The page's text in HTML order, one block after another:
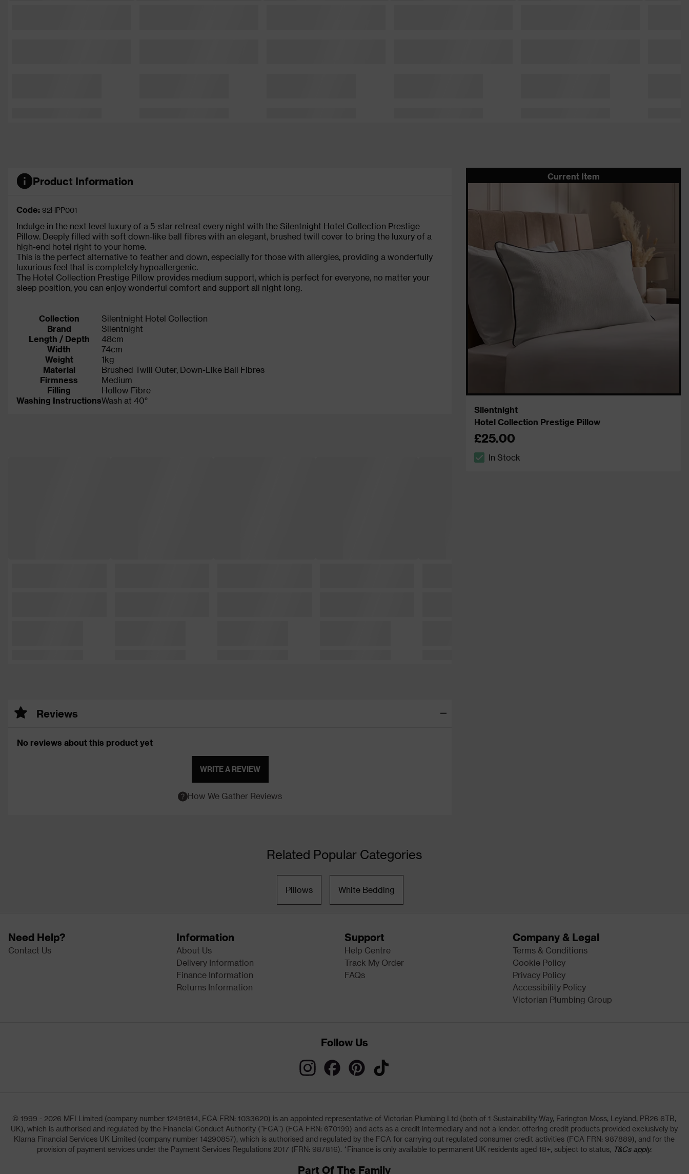
Product Information
Code: 92HPP001
Indulge in the next level luxury of a 5-star retreat every night with the Silentnight Hotel Collection Prestige
Pillow. Deeply filled with soft down-like ball fibres with an elegant, brushed twill cover to bring the luxury of a
high-end hotel right to your home.
This is the perfect alternative to feather and down, especially for those with allergies, providing a wonderfully
luxurious feel that is completely hypoallergenic.
The Hotel Collection Prestige Pillow provides medium support, which is perfect for everyone, no matter your
sleep position, you can enjoy wonderful comfort and support all night long.
Collection
Silentnight Hotel Collection
Brand
Silentnight
Length / Depth
48cm
Width
74cm
Weight
1kg
Material
Brushed Twill Outer, Down-Like Ball Fibres
Firmness
Medium
Filling
Hollow Fibre
Washing InstructionsWash at 40°
Reviews
No reviews about this product yet
WRITE A REVIEW
How We Gather Reviews
Current Item
Silentnight
Hotel Collection Prestige Pillow
£25.00
In Stock
Related Popular Categories
Pillows White Bedding
Need Help?
Contact Us
Information
About Us
Delivery Information
Finance Information
Returns Information
Support
Help Centre
Track My Order
FAQs
Company & Legal
Terms & Conditions
Cookie Policy
Privacy Policy
Accessibility Policy
Victorian Plumbing Group
Follow Us
© 1999 - 2026 MFI Limited (company number 12491614, FCA FRN: 1033620) is an appointed representative of Victorian Plumbing Ltd (both of 1 Sustainability Way, Farington Moss, Leyland, PR26 6TB,
UK), which is authorised and regulated by the Financial Conduct Authority ("FCA") (FCA FRN: 670199) and acts as a credit intermediary and not a lender, offering credit products provided exclusively by
Klarna Financial Services UK Limited (company number 14290857), which is authorised and regulated by the FCA for carrying out regulated consumer credit activities (FCA FRN: 987889), and for the
provision of payment services under the Payment Services Regulations 2017 (FRN: 987816). *Finance is only available to permanent UK residents aged 18+, subject to status, T&Cs apply.
Part Of The Family